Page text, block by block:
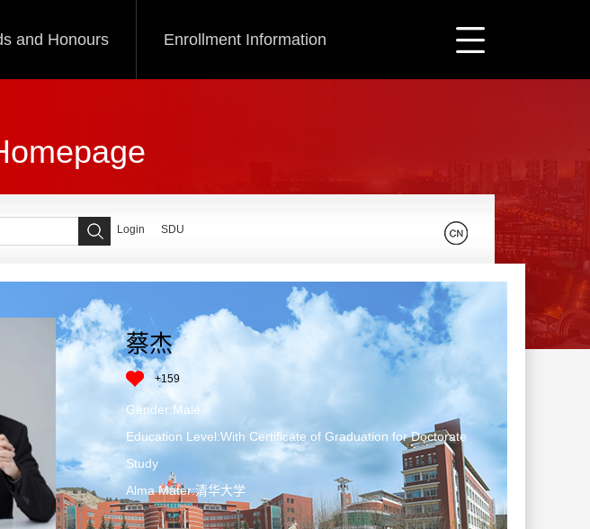
and Honours Enrollment Information
Login SDU
蔡杰
+159
Gender:Male
Education Level:With Certificate of Graduation for Doctorate
Study
Alma Mater:清华大学